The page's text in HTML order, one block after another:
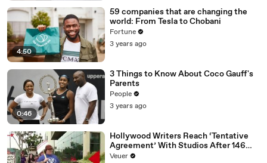
4:50
59 companies that are changing the
world: From Tesla to Chobani
Fortune
3 years ago
0:46
3 Things to Know About Coco Gauff's
Parents
People
3 years ago
Hollywood Writers Reach ‘Tentative
Agreement’ With Studios After 146
Day Strike
Veuer